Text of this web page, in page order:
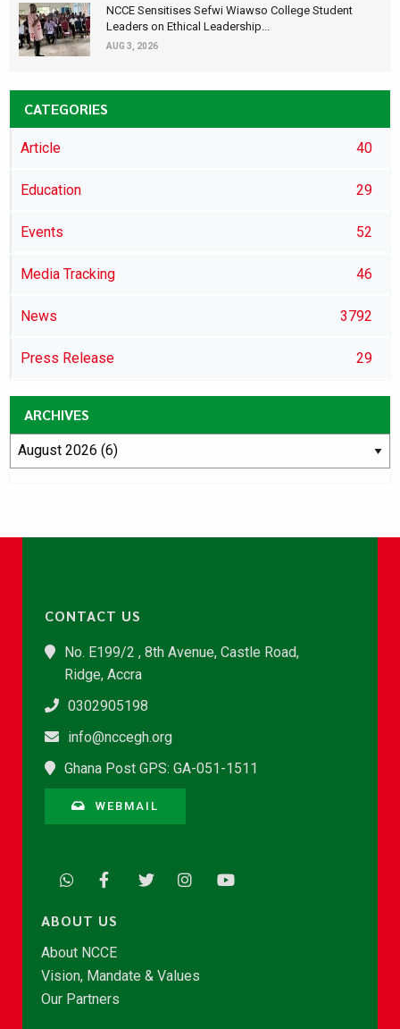
NCCE Sensitises Sefwi Wiawso College Student
Leaders on Ethical Leadership...
AUG 3, 2026
CATEGORIES
Article 40
Education 29
Events 52
Media Tracking 46
News 3792
Press Release 29
ARCHIVES
CONTACT US
No. E199/2 , 8th Avenue, Castle Road,
Ridge, Accra
0302905198
info@nccegh.org
Ghana Post GPS: GA-051-1511
WEBMAIL
ABOUT US
About NCCE
Vision, Mandate & Values
Our Partners